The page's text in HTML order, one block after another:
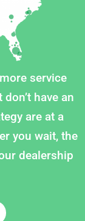
service
have an
are at a
you wait, the
dealership